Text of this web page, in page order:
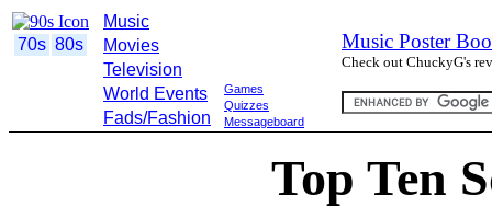
70s 80s
Music
Movies
Television
World Events
Fads/Fashion
Games
Quizzes
Messageboard
Music Poster
Check out ChuckyG's
Top Ten